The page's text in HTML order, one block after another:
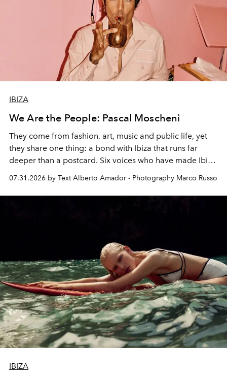
IBIZA
We Are the People: Pascal Moscheni
They come from fashion, art, music and public life, yet
they share one thing: a bond with Ibiza that runs far
deeper than a postcard. Six voices who have made Ibiza
their home, their muse and their canvas.
07.31.2026 by Text Alberto Amador - Photography Marco Russo
IBIZA